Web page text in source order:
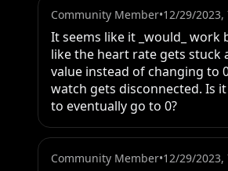
Community Member•12/29/2023,
It seems like it _would_ work
like the heart rate gets stuck
value instead of changing to
watch gets disconnected. Is
to eventually go to 0?
Community Member•12/29/2023,